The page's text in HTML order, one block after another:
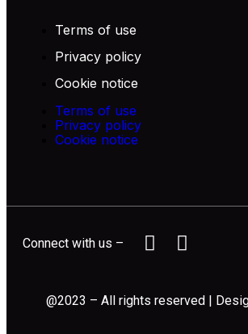
Terms of use
Privacy policy
Cookie notice
Terms of use
Privacy policy
Cookie notice
Connect with us –
@2023 – All rights reserved |